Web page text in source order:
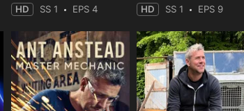
HD SS 1 EPS 4 HD SS 1 EPS 9